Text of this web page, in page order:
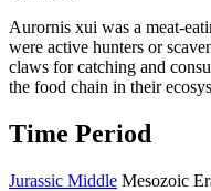
Aurornis xui was a meat-
were active hunters or
claws for catching and
the food chain in their
Time Period
Jurassic Middle Mesozoic